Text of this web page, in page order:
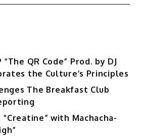
“The QR Code” Prod. by DJ
the Culture’s Principles
The Breakfast Club
“Creatine” with Machacha-